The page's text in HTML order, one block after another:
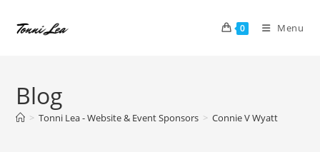
0 Menu
Blog
> Tonni Lea - Website & Event Sponsors > Connie V Wyatt